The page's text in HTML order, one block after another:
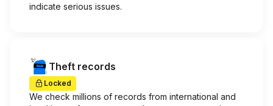
indicate serious issues.
Theft records
Locked
We check millions of records from international and